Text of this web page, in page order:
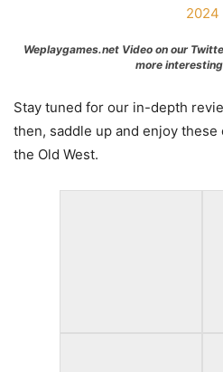
2024
Weplaygames.net Video on our
more
Stay tuned for our in-depth
then, saddle up and enjoy
the Old West.